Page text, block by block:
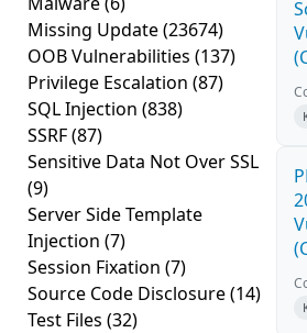
Missing Update(23674)
OOB Vulnerabilities (137)
Privilege Escalation (87)
SQL Injection (838)
SSRF(87)
Sensitive Data Not Over SSL
(9)
Server Side Template
Injection (7)
Session Fixation (7)
Source Code Disclosure(14)
Test Files (32)